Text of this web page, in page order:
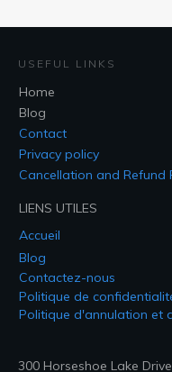
USEFUL LINKS
Home
Blog
Contact
Privacy policy
Cancellation and Refund
LIENS UTILES
Accueil
Blog
Contactez-nous
Politique de
Politique d'annulation et
300 Horseshoe Lake